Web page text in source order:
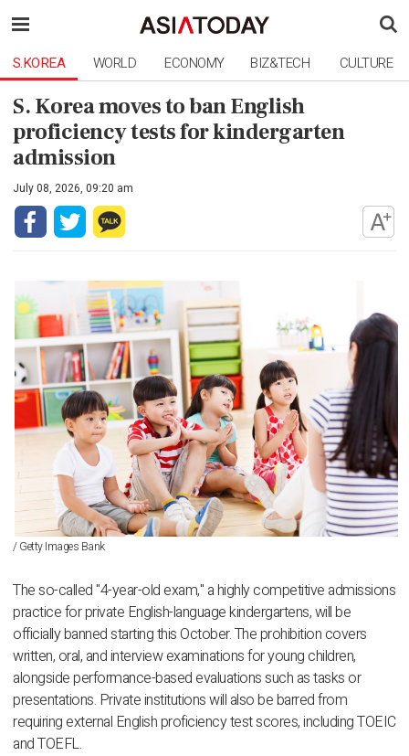
S.KOREA WORLD ECONOMY BIZ&TECH CULTURE
S. Korea moves to ban English
proficiency tests for kindergarten
admission
July 08, 2026, 09:20 am
/ Getty Images Bank
The so-called "4-year-old exam," a highly competitive admissions
practice for private English-language kindergartens, will be
officially banned starting this October. The prohibition covers
written, oral, and interview examinations for young children,
alongside performance-based evaluations such as tasks or
presentations. Private institutions will also be barred from
requiring external English proficiency test scores, including TOEIC
and TOEFL.